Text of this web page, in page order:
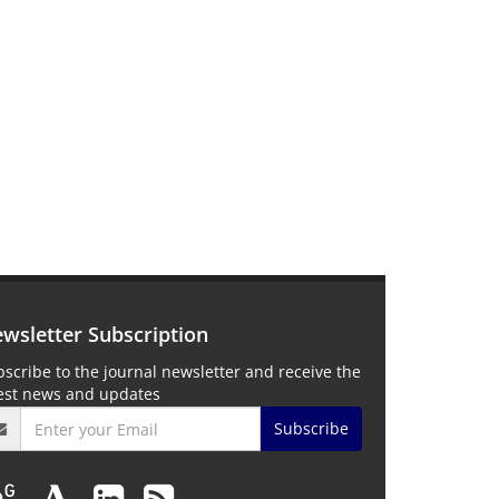
Subscription
to the journal newsletter and receive the
news and updates
Subscribe